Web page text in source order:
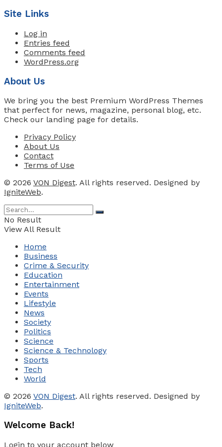
Site Links
Log in
Entries feed
Comments feed
WordPress.org
About Us
We bring you the best Premium WordPress Themes
that perfect for news, magazine, personal blog, etc.
Check our landing page for details.
Privacy Policy
About Us
Contact
Terms of Use
© 2026 VON Digest. All rights reserved. Designed by
IgniteWeb.
No Result
View All Result
Home
Business
Crime & Security
Education
Entertainment
Events
Lifestyle
News
Society
Politics
Science
Science & Technology
Sports
Tech
World
© 2026 VON Digest. All rights reserved. Designed by
IgniteWeb.
Welcome Back!
Login to your account below